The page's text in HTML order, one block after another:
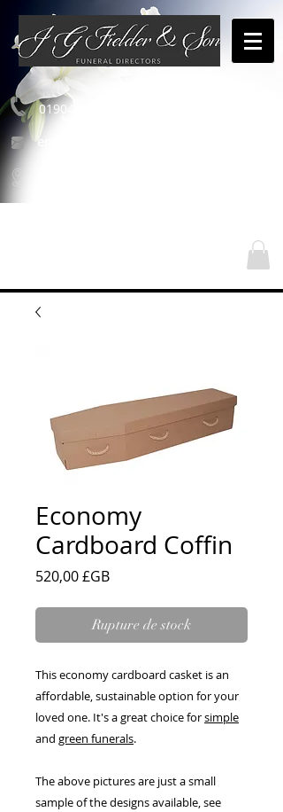
01904 654460
enquiries@jgfielderandson.co.uk
Economy
Cardboard Coffin
520,00 £GBPrix
Rupture de stock
This economy cardboard casket is an
affordable, sustainable option for your
loved one. It's a great choice forsimple
and green funerals.
The above pictures are just a small
sample of the designs available, see